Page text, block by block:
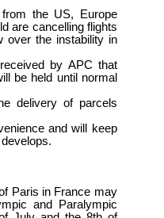
from the US, Europe
are cancelling flights
over the instability in
by APC that
be held until normal
delivery of parcels
and will keep
Paris in France may
and Paralympic